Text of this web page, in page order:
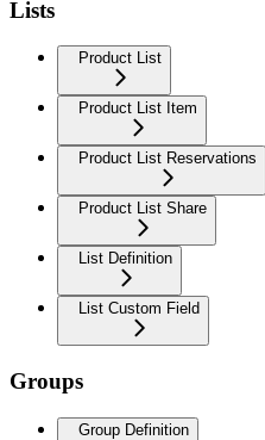
Lists
Product List
Product List Item
Product List Reservations
Product List Share
List Definition
List Custom Field
Groups
Group Definition